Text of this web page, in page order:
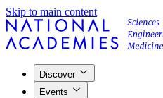
Skip to main content
Discover
Events